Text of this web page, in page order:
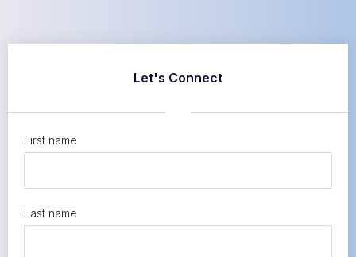
Let's Connect
First name
Last name